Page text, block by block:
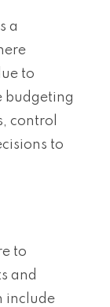
a
to
budgeting
control
to
to
and
include